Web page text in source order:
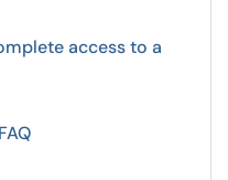
access to a